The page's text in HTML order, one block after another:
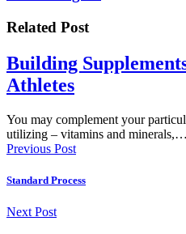
Related Post
Building
Athletes
You may complement your
utilizing – vitamins and minerals,…
Previous Post
Standard Process
Next Post